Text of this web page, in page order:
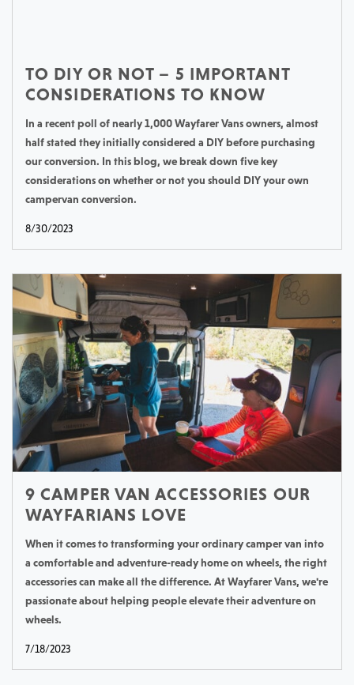
TO DIY OR NOT – 5 IMPORTANT
CONSIDERATIONS TO KNOW
In a recent poll of nearly 1,000 Wayfarer Vans owners, almost
half stated they initially considered a DIY before purchasing
our conversion. In this blog, we break down five key
considerations on whether or not you should DIY your own
campervan conversion.
8/30/2023
9 CAMPER VAN ACCESSORIES OUR
WAYFARIANS LOVE
When it comes to transforming your ordinary camper van into
a comfortable and adventure-ready home on wheels, the right
accessories can make all the difference. At Wayfarer Vans, we're
passionate about helping people elevate their adventure on
wheels.
7/18/2023